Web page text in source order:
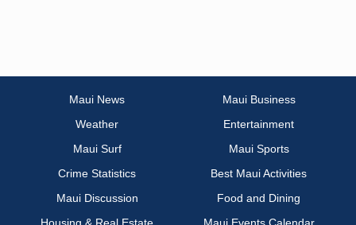
Maui News
Maui Business
Weather
Entertainment
Maui Surf
Maui Sports
Crime Statistics
Best Maui Activities
Maui Discussion
Food and Dining